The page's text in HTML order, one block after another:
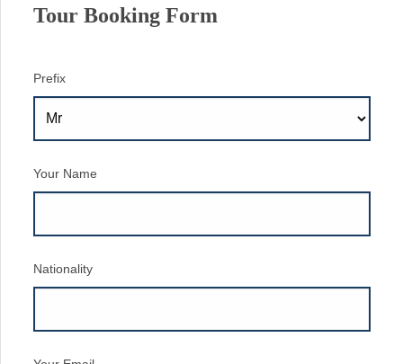
Tour Booking Form
Prefix
Your Name
Nationality